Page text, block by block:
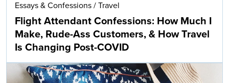
Essays & Confessions / Travel
Flight Attendant Confessions: How Much I
Make, Rude-Ass Customers, & How Travel
Is Changing Post-COVID